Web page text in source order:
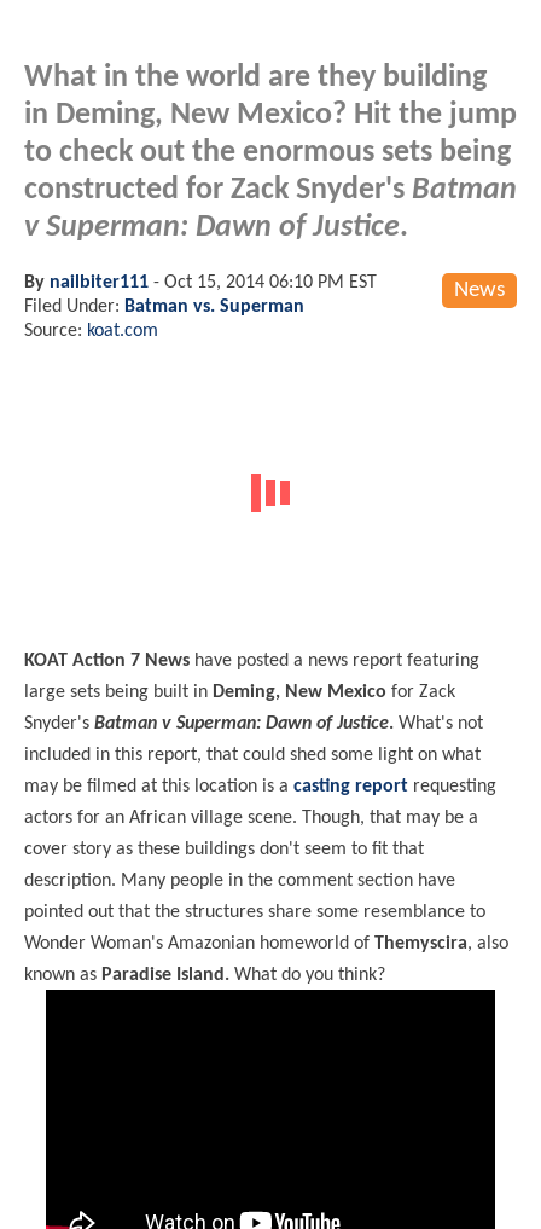
What in the world are they building
in Deming, New Mexico? Hit the jump
to check out the enormous sets being
constructed for Zack Snyder's Batman
v Superman: Dawn of Justice.
News
By nailbiter111 - Oct 15, 2014 06:10 PM EST
Filed Under: Batman vs. Superman
Source: koat.com
KOAT Action 7 News have posted a news report featuring
large sets being built in Deming, New Mexico for Zack
Snyder's Batman v Superman: Dawn of Justice. What's not
included in this report, that could shed some light on what
may be filmed at this location is a casting report requesting
actors for an African village scene. Though, that may be a
cover story as these buildings don't seem to fit that
description. Many people in the comment section have
pointed out that the structures share some resemblance to
Wonder Woman's Amazonian homeworld of Themyscira, also
known as Paradise Island. What do you think?